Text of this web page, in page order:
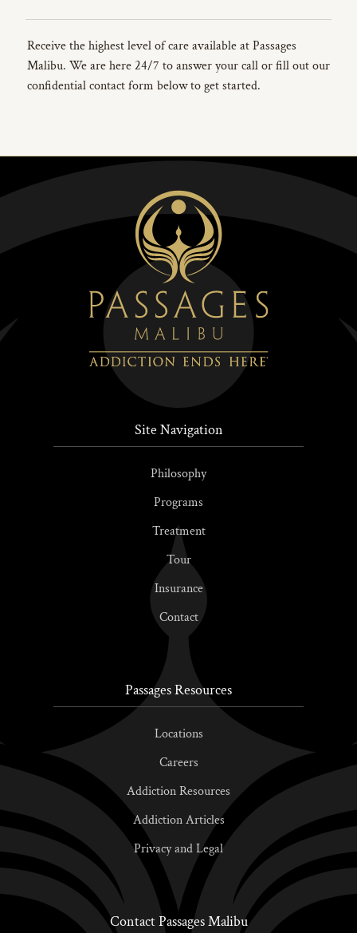
Receive the highest level of care available at Passages
Malibu. We are here 24/7 to answer your call or fill out our
confidential contact form below to get started.
Site Navigation
Philosophy
Programs
Treatment
Tour
Insurance
Contact
Passages Resources
Locations
Careers
Addiction Resources
Addiction Articles
Privacy and Legal
Contact Passages Malibu